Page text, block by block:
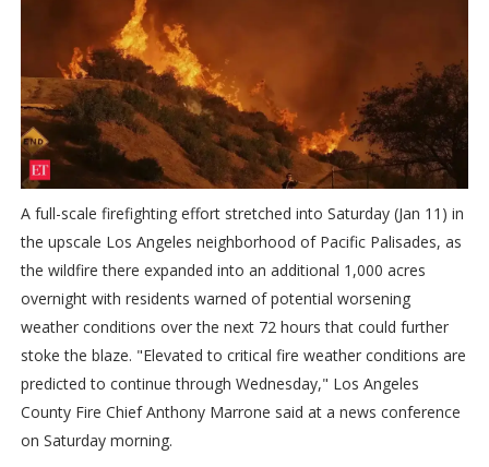
A full-scale firefighting effort stretched into Saturday (Jan 11) in
the upscale Los Angeles neighborhood of Pacific Palisades, as
the wildfire there expanded into an additional 1,000 acres
overnight with residents warned of potential worsening
weather conditions over the next 72 hours that could further
stoke the blaze. "Elevated to critical fire weather conditions are
predicted to continue through Wednesday," Los Angeles
County Fire Chief Anthony Marrone said at a news conference
on Saturday morning.